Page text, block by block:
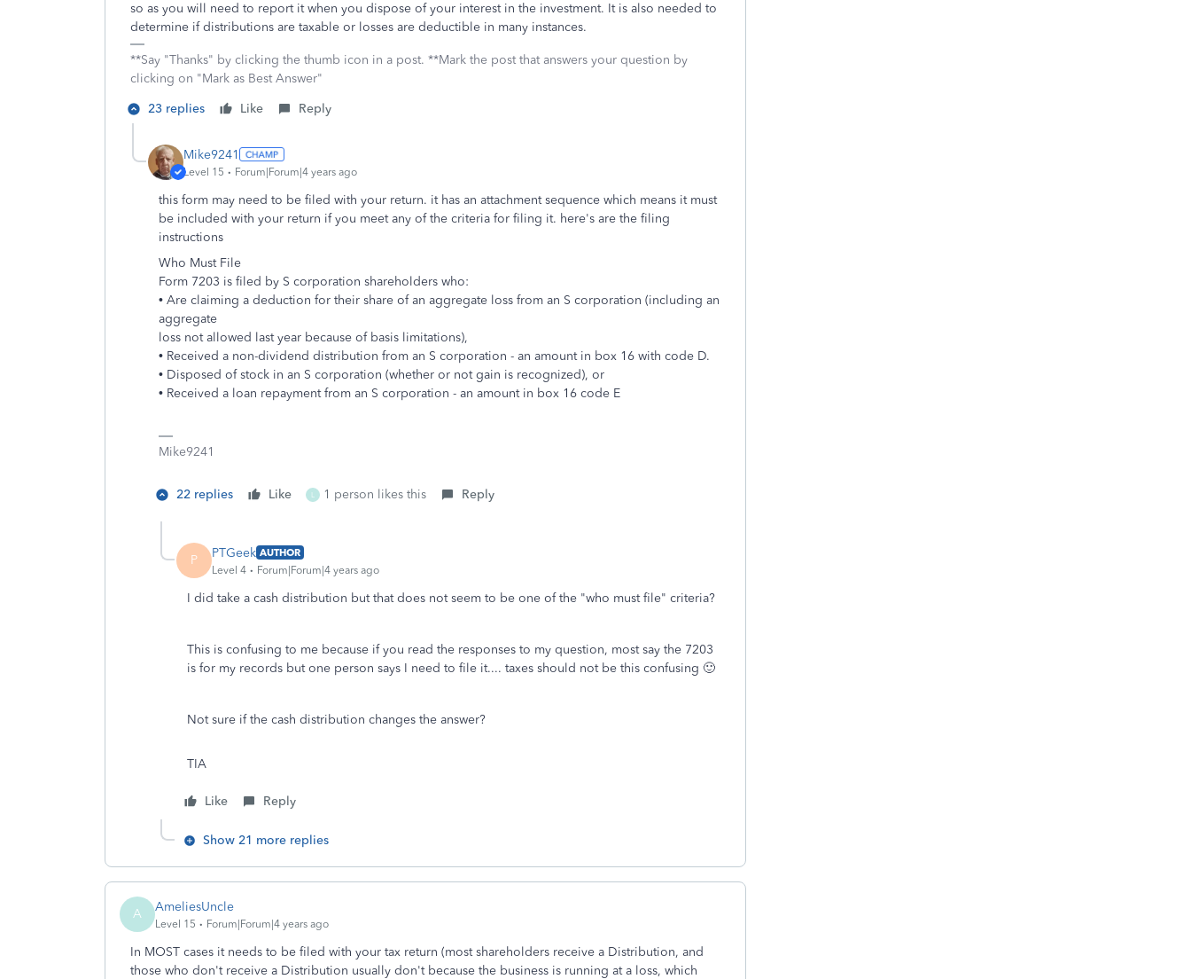
so as you will need to report it when you dispose of your interest in the investment. It is also needed to
determine if distributions are taxable or losses are deductible in many instances.
**Say "Thanks" by clicking the thumb icon in a post. **Mark the post that answers your question by
clicking on "Mark as Best Answer"
23 replies
Like Reply
Mike9241
Level 15 Forum|Forum|4 years ago
this form may need to be filed with your return. it has an attachment sequence which means it must
be included with your return if you meet any of the criteria for filing it. here's are the filing
instructions
Who Must File
Form 7203 is filed by S corporation shareholders who:
• Are claiming a deduction for their share of an aggregate loss from an S corporation (including an
aggregate
loss not allowed last year because of basis limitations),
• Received a non-dividend distribution from an S corporation - an amount in box 16 with code D.
• Disposed of stock in an S corporation (whether or not gain is recognized), or
• Received a loan repayment from an S corporation - an amount in box 16 code E
Mike9241
22 replies Like L 1 person likes this Reply
P PTGeek AUTHOR
Level 4
Forum|Forum|4 years ago
I did take a cash distribution but that does not seem to be one of the "who must file" criteria?
This is confusing to me because if you read the responses to my question, most say the 7203
is for my records but one person says I need to file it.... taxes should not be this confusing 🙂
Not sure if the cash distribution changes the answer?
TIA
Like Reply
Show 21 more replies
A AmeliesUncle
Level 15 Forum|Forum|4 years ago
In MOST cases it needs to be filed with your tax return (most shareholders receive a Distribution, and
those who don't receive a Distribution usually don't because the business is running at a loss, which